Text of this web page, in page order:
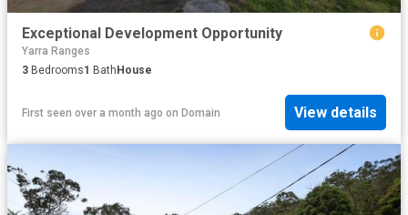
Exceptional Development Opportunity
Yarra Ranges
3 Bedrooms1 BathHouse
First seen over a month ago on Domain View details